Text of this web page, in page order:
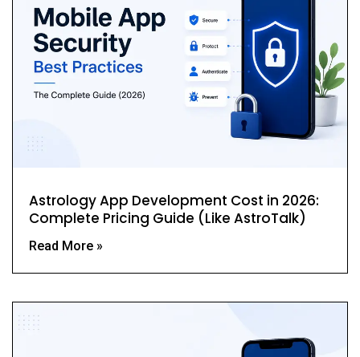
Astrology App Development Cost in 2026:
Complete Pricing Guide (Like AstroTalk)
Read More »